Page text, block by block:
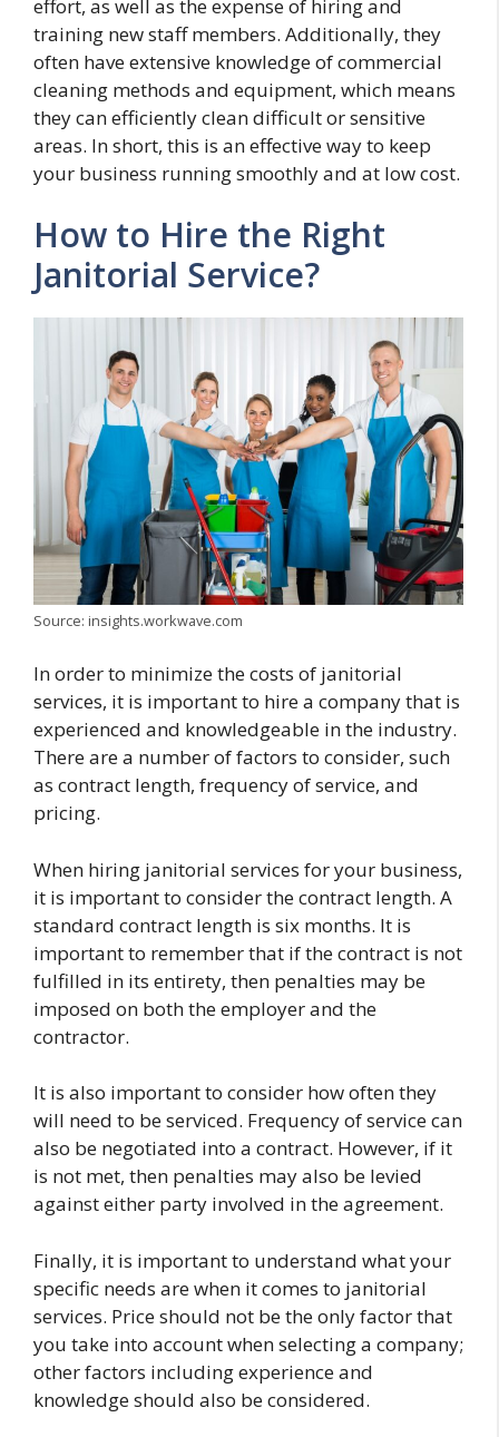
effort, as well as the expense of hiring and
training new staff members. Additionally, they
often have extensive knowledge of commercial
cleaning methods and equipment, which means
they can efficiently clean difficult or sensitive
areas. In short, this is an effective way to keep
your business running smoothly and at low cost.
How to Hire the Right
Janitorial Service?
Source: insights.workwave.com
In order to minimize the costs of janitorial
services, it is important to hire a company that is
experienced and knowledgeable in the industry.
There are a number of factors to consider, such
as contract length, frequency of service, and
pricing.
When hiring janitorial services for your business,
it is important to consider the contract length. A
standard contract length is six months. It is
important to remember that if the contract is not
fulfilled in its entirety, then penalties may be
imposed on both the employer and the
contractor.
It is also important to consider how often they
will need to be serviced. Frequency of service can
also be negotiated into a contract. However, if it
is not met, then penalties may also be levied
against either party involved in the agreement.
Finally, it is important to understand what your
specific needs are when it comes to janitorial
services. Price should not be the only factor that
you take into account when selecting a company;
other factors including experience and
knowledge should also be considered.